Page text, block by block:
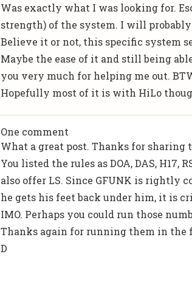
Was exactly what I was looking for.
strength) of the system. I will
Believe it or not, this specific system
Maybe the ease of it and still being
you very much for helping me out.
Hopefully most of it is with HiLo
One comment
What a great post. Thanks for sharing
You listed the rules as DOA, DAS, H17,
also offer LS. Since GFUNK is rightly
he gets his feet back under him, it is
IMO. Perhaps you could run those
Thanks again for running them in the
D